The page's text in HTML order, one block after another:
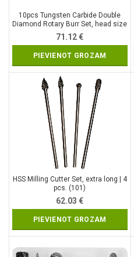
10pcs Tungsten Carbide Double
Diamond Rotary Burr Set, head size
– 10 mm (SK8998)
71.12€
PIEVIENOT GROZAM
HSS Milling Cutter Set, extra long | 4
pcs. (101)
62.03€
PIEVIENOT GROZAM